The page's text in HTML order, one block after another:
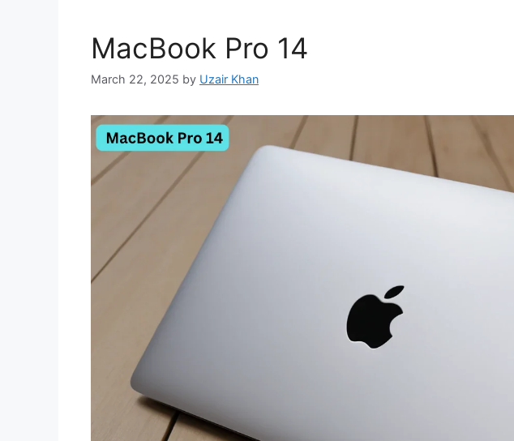
MacBook Pro 14
March 22, 2025 by Uzair Khan